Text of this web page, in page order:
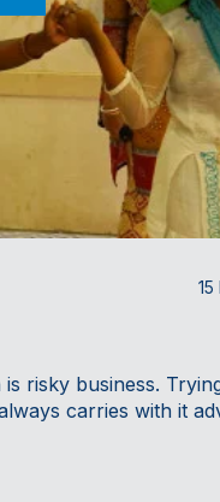
15
is risky business.
carries with it